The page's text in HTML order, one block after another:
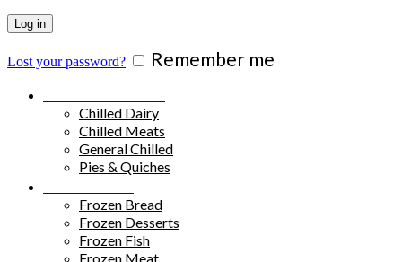
Log in
Lost your password? Remember me
Chilled Dairy
Chilled Meats
General Chilled
Pies & Quiches
Frozen Bread
Frozen Desserts
Frozen Fish
Frozen Meat